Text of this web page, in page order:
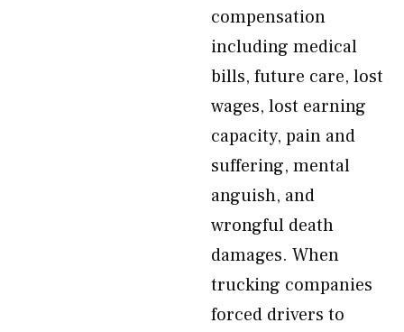
compensation
including medical
bills, future care, lost
wages, lost earning
capacity, pain and
suffering, mental
anguish, and
wrongful death
damages. When
trucking companies
forced drivers to